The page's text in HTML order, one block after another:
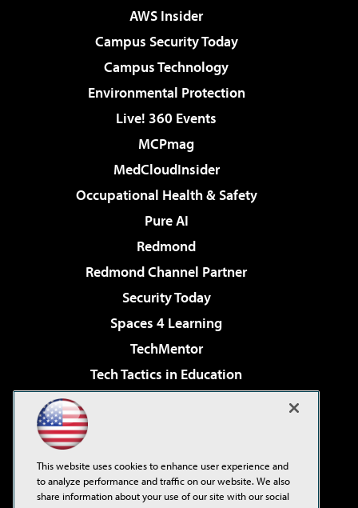
AWS Insider
Campus Security Today
Campus Technology
Environmental Protection
Live! 360 Events
MCPmag
MedCloudInsider
Occupational Health & Safety
Pure AI
Redmond
Redmond Channel Partner
Security Today
Spaces 4 Learning
TechMentor
Tech Tactics in Education
Virtualization & Cloud Review
Visual Studio Live!
This website uses cookies to enhance user experience and
to analyze performance and traffic on our website. We also
share information about your use of our site with our social